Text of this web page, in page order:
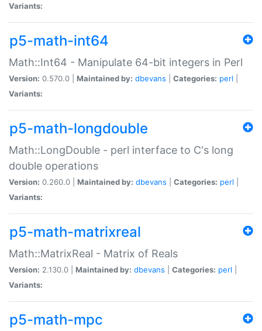
Variants:
p5-math-int64
Math::Int64 - Manipulate 64-bit integers in Perl
Version: 0.570.0 | Maintained by: dbevans Categories: perl
Variants:
p5-math-longdouble
Math::LongDouble - perl interface to C's long
double operations
Version: 0.260.0 | Maintained by: dbevans Categories: perl
Variants:
p5-math-matrixreal
Math::MatrixReal - Matrix of Reals
Version: 2.130.0 | Maintained by: dbevans Categories: perl
Variants:
p5-math-mpc